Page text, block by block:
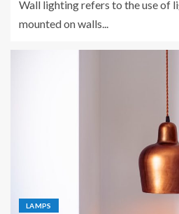
Wall lighting refers to the use of
mounted on walls...
LAMPS